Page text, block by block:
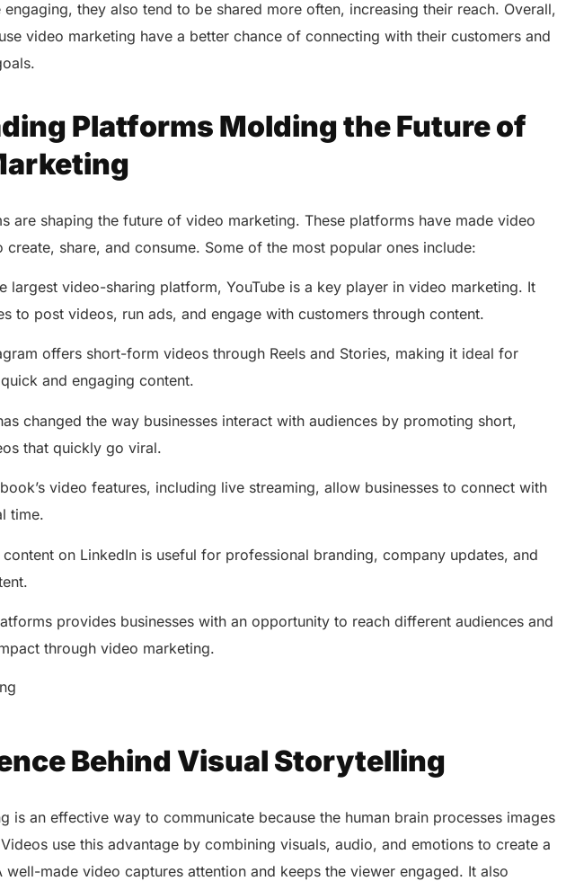
they also tend to be shared more often, increasing their reach. Overall,
video marketing have a better chance of connecting with their customers and
Platforms Molding the Future of
are shaping the future of video marketing. These platforms have made video
create, share, and consume. Some of the most popular ones include:
largest video-sharing platform, YouTube is a key player in video marketing. It
to post videos, run ads, and engage with customers through content.
offers short-form videos through Reels and Stories, making it ideal for
and engaging content.
changed the way businesses interact with audiences by promoting short,
that quickly go viral.
video features, including live streaming, allow businesses to connect with
time.
on LinkedIn is useful for professional branding, company updates, and
provides businesses with an opportunity to reach different audiences and
through video marketing.
Behind Visual Storytelling
is an effective way to communicate because the human brain processes images
use this advantage by combining visuals, audio, and emotions to create a
well-made video captures attention and keeps the viewer engaged. It also
Integrated platform for
healthcare management.
Simplifies practice management
with all-in-one tools.
Enhances patient engagement
Seamlessreal-time data
coordination with real-time sharing.
Boosts efficiency by reducing
redundancies and costs.
Get a Free Consultation